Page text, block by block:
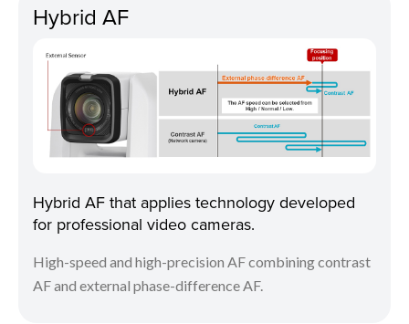
Hybrid AF
Hybrid AF that applies technology developed
for professional video cameras.
High-speed and high-precision AF combining contrast
AF and external phase-difference AF.